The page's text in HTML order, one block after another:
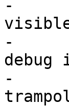
-
-
debug
-